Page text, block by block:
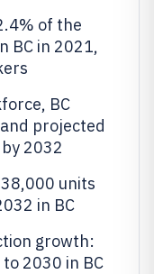
of the
BC in 2021,
BC
projected
2032
units
in BC
growth:
2030 in BC